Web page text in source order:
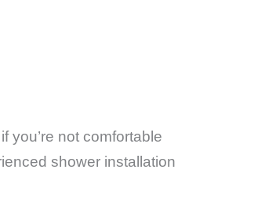
you’re not comfortable
shower installation